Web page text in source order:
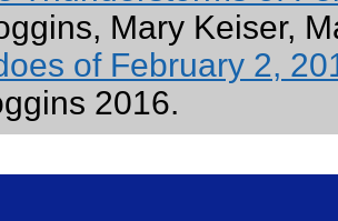
Mary Keiser,
of February 2,
2016.